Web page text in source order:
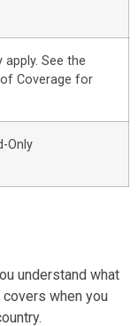
See the
Coverage for
Only
understand what
when you